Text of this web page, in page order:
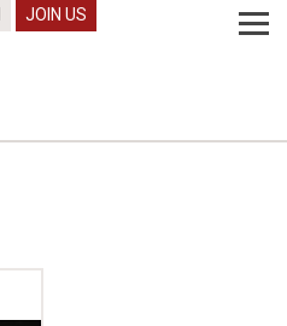
JOIN US